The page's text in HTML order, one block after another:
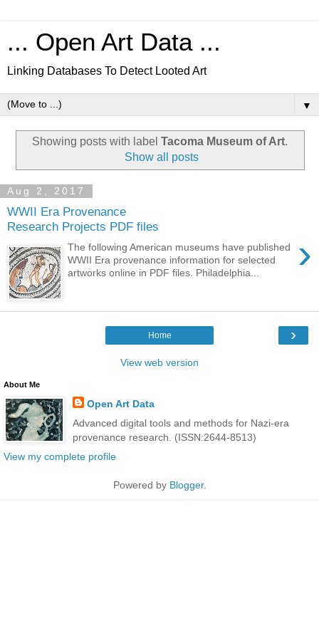
... Open Art Data ...
Linking Databases To Detect Looted Art
▼
Showing posts with label Tacoma Museum of Art.
Show all posts
Aug 2, 2017
WWII Era Provenance
Research Projects PDF files
›
The following American museums have published
WWII Era provenance information for selected
artworks online in PDF files. Philadelphia...
›
Home
View web version
About Me
Open Art Data
Advanced digital tools and methods for Nazi-era
provenance research. (ISSN:2644-8513)
View my complete profile
Powered by Blogger.